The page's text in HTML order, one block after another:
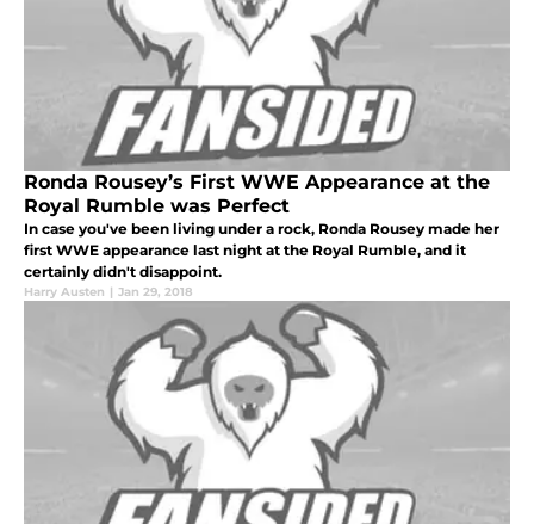
Ronda Rousey’s First WWE Appearance at the
Royal Rumble was Perfect
In case you've been living under a rock, Ronda Rousey made her
first WWE appearance last night at the Royal Rumble, and it
certainly didn't disappoint.
Harry Austen | Jan 29, 2018